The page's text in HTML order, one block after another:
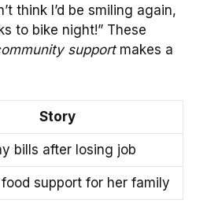
think I’d be smiling again,
to bike night!” These
supportmakes a
Story
bills after losing job
support for her family